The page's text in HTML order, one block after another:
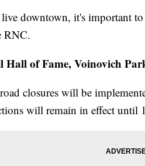
downtown, it's important to
RNC.
of Fame, Voinovich
closures will be
will remain in effect until